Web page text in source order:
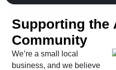
UFC legend Jon Jones trusted our
Supporting the
Community
We’re a small local
business, and we believe